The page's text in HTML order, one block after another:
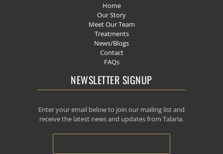
Home
Our Story
Meet Our Team
Treatments
News/Blogs
Contact
FAQs
NEWSLETTER SIGNUP
Enter your email below to join our mailing list and
receive the latest news and updates from Talaria.